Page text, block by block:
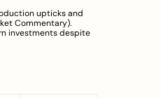
upticks and
Commentary).
investments despite